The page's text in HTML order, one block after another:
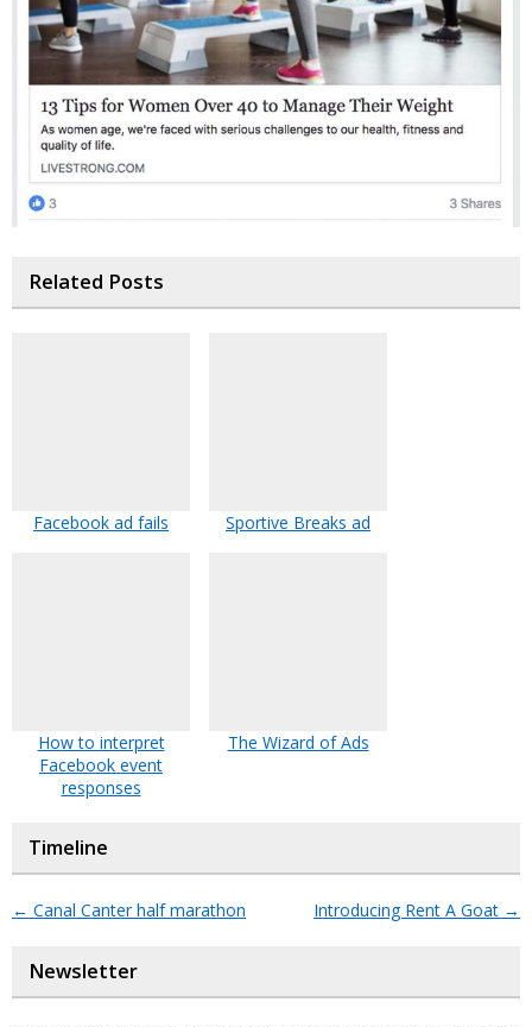
Related Posts
Facebook ad fails Sportive Breaks ad
How to interpret
Facebook event
responses
The Wizard of Ads
Timeline
← Canal Canter half marathon Introducing Rent A Goat →
Newsletter